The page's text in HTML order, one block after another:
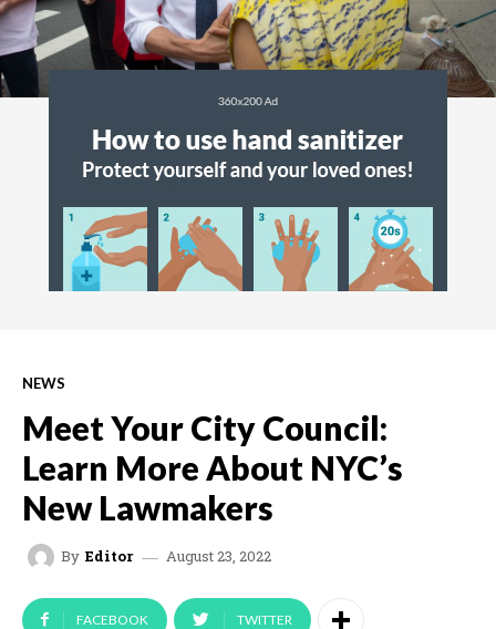
NEWS
Meet Your City Council:
Learn More About NYC’s
New Lawmakers
By Editor August 23, 2022
FACEBOOK TWITTER